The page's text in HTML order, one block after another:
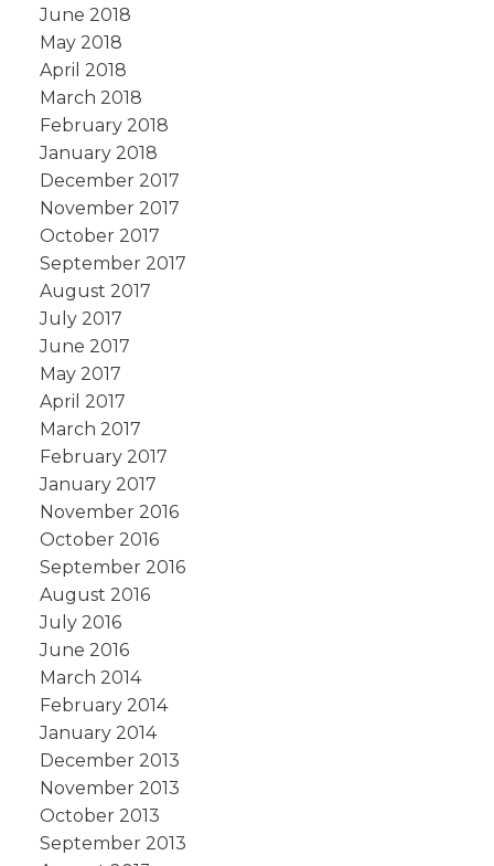
June 2018
May 2018
April 2018
March 2018
February 2018
January 2018
December 2017
November 2017
October 2017
September 2017
August 2017
July 2017
June 2017
May 2017
April 2017
March 2017
February 2017
January 2017
November 2016
October 2016
September 2016
August 2016
July 2016
June 2016
March 2014
February 2014
January 2014
December 2013
November 2013
October 2013
September 2013